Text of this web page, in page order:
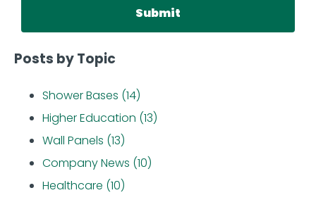
Posts by Topic
Shower Bases (14)
Higher Education (13)
Wall Panels (13)
Company News (10)
Healthcare (10)